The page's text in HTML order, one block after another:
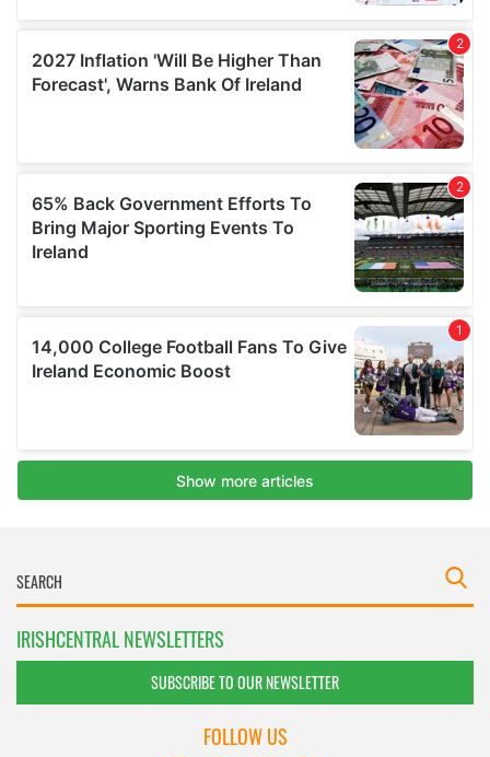
IRISHCENTRAL NEWSLETTERS
SUBSCRIBE TO OUR NEWSLETTER
FOLLOW US